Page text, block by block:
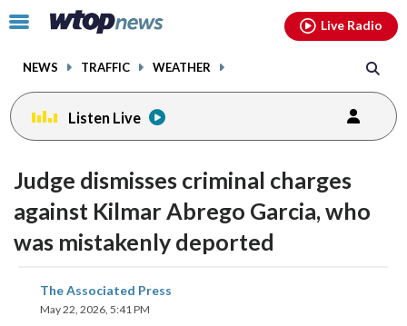
Click
toggle
menu.
NEWS TRAFFIC WEATHER
Live Radio
Listen Live
Judge dismisses criminal charges
against Kilmar Abrego Garcia, who
was mistakenly deported
The Associated Press
May 22, 2026, 5:41 PM
share
on
facebookinstagram youtubethreads